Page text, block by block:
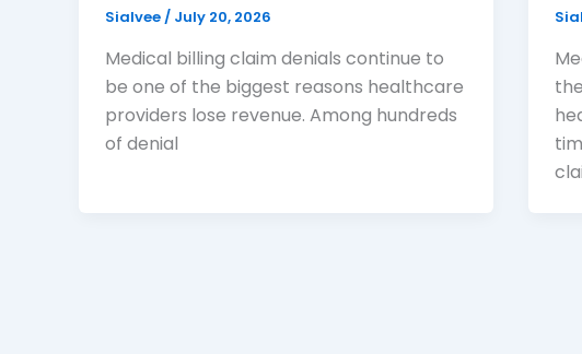
Sialvee/ July 20, 2026
Medical billing claim denials continue to
be one of the biggest reasons healthcare
providers lose revenue. Among hundreds
of denial